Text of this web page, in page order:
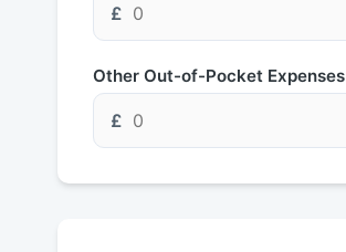
£
Other Out-of-Pocket Expenses
£